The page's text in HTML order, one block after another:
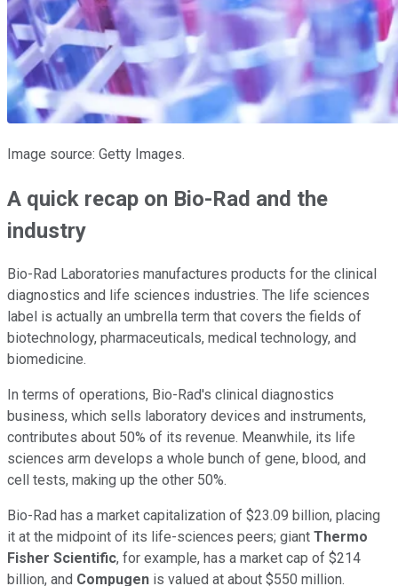
Image source: Getty Images.
A quick recap on Bio-Rad and the
industry
Bio-Rad Laboratories manufactures products for the clinical
diagnostics and life sciences industries. The life sciences
label is actually an umbrella term that covers the fields of
biotechnology, pharmaceuticals, medical technology, and
biomedicine.
In terms of operations, Bio-Rad's clinical diagnostics
business, which sells laboratory devices and instruments,
contributes about 50% of its revenue. Meanwhile, its life
sciences arm develops a whole bunch of gene, blood, and
cell tests, making up the other 50%.
Bio-Rad has a market capitalization of $23.09 billion, placing
it at the midpoint of its life-sciences peers; giant Thermo
Fisher Scientific, for example, has a market cap of $214
billion, and Compugen is valued at about $550 million.